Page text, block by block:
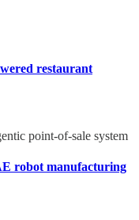
restaurant
point-of-sale system
robot manufacturing